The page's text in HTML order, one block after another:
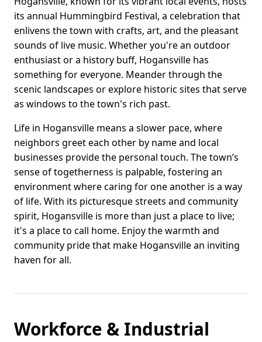
its annual Hummingbird Festival, a celebration that
enlivens the town with crafts, art, and the pleasant
sounds of live music. Whether you're an outdoor
enthusiast or a history buff, Hogansville has
something for everyone. Meander through the
scenic landscapes or explore historic sites that serve
as windows to the town's rich past.
Life in Hogansville means a slower pace, where
neighbors greet each other by name and local
businesses provide the personal touch. The town’s
sense of togetherness is palpable, fostering an
environment where caring for one another is a way
of life. With its picturesque streets and community
spirit, Hogansville is more than just a place to live;
it's a place to call home. Enjoy the warmth and
community pride that make Hogansville an inviting
haven for all.
Workforce & Industrial